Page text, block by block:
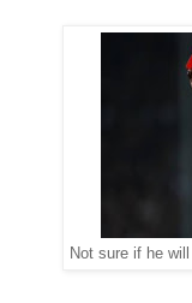
Not sure if he